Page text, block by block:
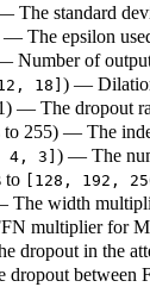
The standard
— The epsilon
Number of
18] ) — Dilation
— The dropout
to 255) — The
4, 3] ) — The
to [128, 192,
The width
multiplier for
dropout in the
between